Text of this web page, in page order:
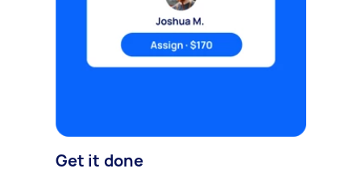
Get it done